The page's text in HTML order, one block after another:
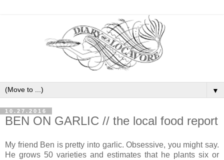
▼
10.27.2016
BEN ON GARLIC // the local food report
My friend Ben is pretty into garlic. Obsessive, you might say.
He grows 50 varieties and estimates that he plants six or